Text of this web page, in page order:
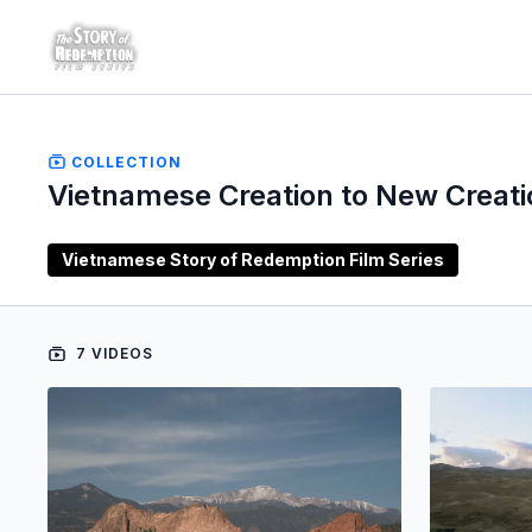
COLLECTION
Vietnamese Creation to New
Vietnamese Story of Redemption Film Series
7 VIDEOS